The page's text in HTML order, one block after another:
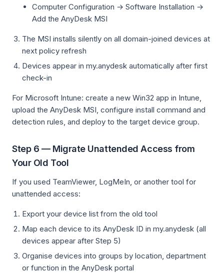
Computer Configuration → Software Installation →
Add the AnyDesk MSI
The MSI installs silently on all domain-joined devices at
next policy refresh
Devices appear in my.anydesk automatically after first
check-in
For Microsoft Intune: create a new Win32 app in Intune,
upload the AnyDesk MSI, configure install command and
detection rules, and deploy to the target device group.
Step 6 — Migrate Unattended Access from
Your Old Tool
If you used TeamViewer, LogMeIn, or another tool for
unattended access:
Export your device list from the old tool
Map each device to its AnyDesk ID in my.anydesk (all
devices appear after Step 5)
Organise devices into groups by location, department
or function in the AnyDesk portal